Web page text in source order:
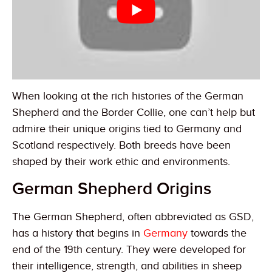
When looking at the rich histories of the German
Shepherd and the Border Collie, one can’t help but
admire their unique origins tied to Germany and
Scotland respectively. Both breeds have been
shaped by their work ethic and environments.
German Shepherd Origins
The German Shepherd, often abbreviated as GSD,
has a history that begins in Germany towards the
end of the 19th century. They were developed for
their intelligence, strength, and abilities in sheep